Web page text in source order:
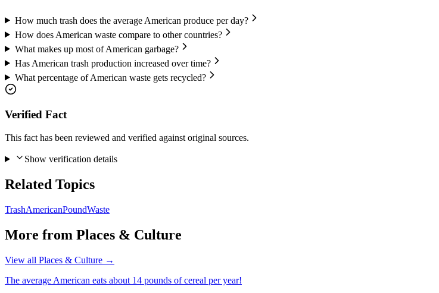
How much trash does the average American produce per day?
How does American waste compare to other countries?
What makes up most of American garbage?
Has American trash production increased over time?
What percentage of American waste gets recycled?
Verified Fact
This fact has been reviewed and verified against original sources.
Show verification details
Related Topics
TrashAmericanPoundWaste
More from Places & Culture
View all Places & Culture →
The average American eats about 14 pounds of cereal per year!